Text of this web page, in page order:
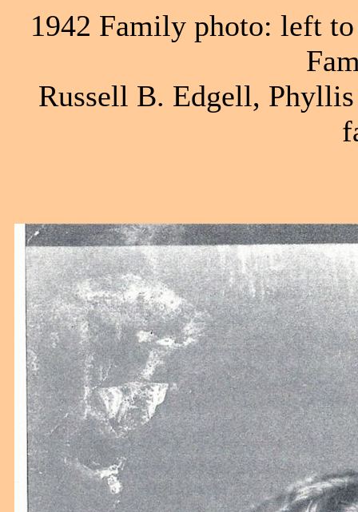
1942 Family photo: left
Russell B. Edgell,